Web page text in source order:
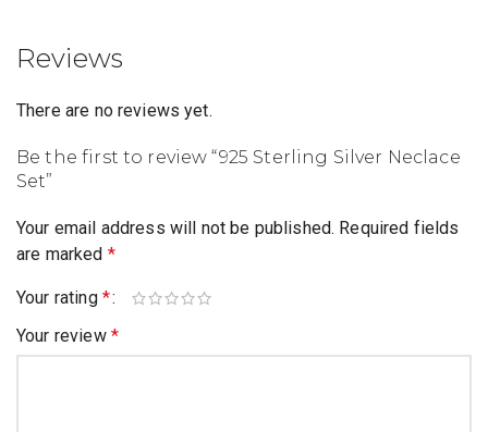
Reviews
There are no reviews yet.
Be the first to review “925 Sterling Silver Neclace
Set”
Your email address will not be published. Required fields
are marked *
Your rating *
Your review *